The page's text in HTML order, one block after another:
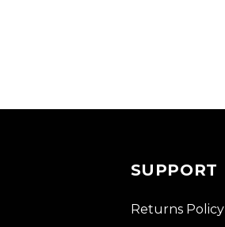
SUPPORT
Returns Policy